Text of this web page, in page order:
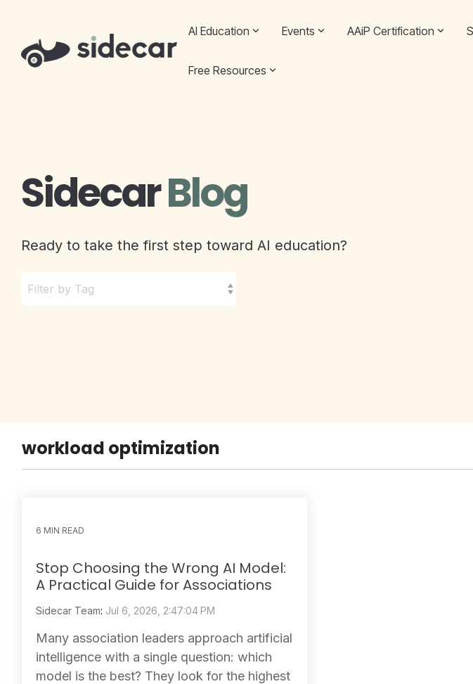
content.
AI Education Events AAiP Certification
Free Resources
SidecarBlog
Ready to take the first step toward AI education?
workload optimization
6 MIN READ
Stop Choosing the Wrong AI Model:
A Practical Guide for Associations
Sidecar Team: Jul 6, 2026, 2:47:04 PM
Many association leaders approach artificial
intelligence with a single question: which
model is the best? They look for the highest